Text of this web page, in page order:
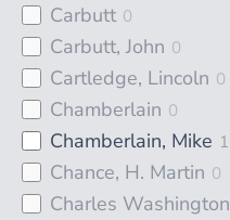
Carbutt 0
Carbutt, John 0
Cartledge, Lincoln 0
Chamberlain 0
Chamberlain, Mike 1
Chance, H. Martin 0
Charles Washington